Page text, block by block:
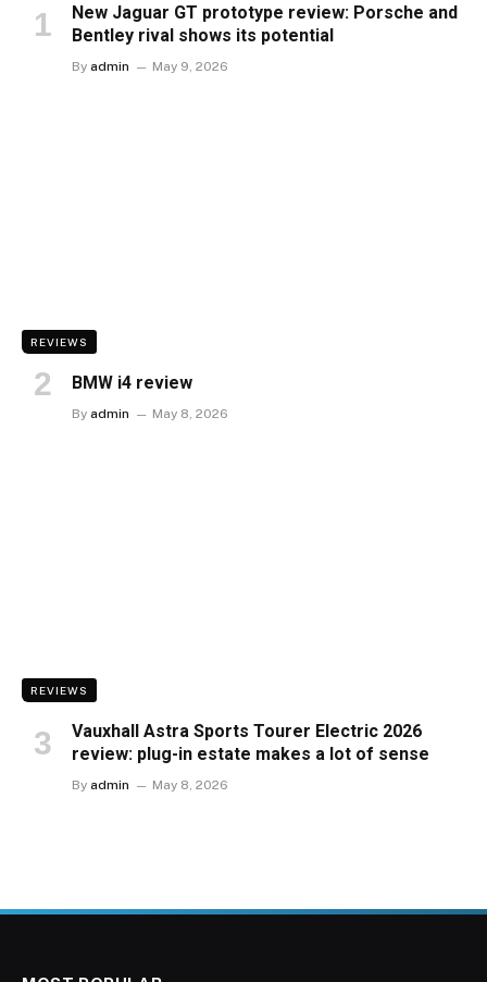
New Jaguar GT prototype review: Porsche and
Bentley rival shows its potential
By admin May 9, 2026
REVIEWS
BMW i4 review
By admin May 8, 2026
REVIEWS
Vauxhall Astra Sports Tourer Electric 2026
review: plug-in estate makes a lot of sense
By admin May 8, 2026